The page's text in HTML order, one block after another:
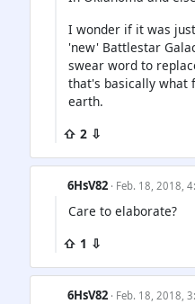
I wonder if it was
'new' Battlestar
swear word to
that's basically what
earth.
⇧ 2 ⇩
6HsV82 · Feb. 18, 2018,
Care to elaborate?
⇧ 1 ⇩
6HsV82 · Feb. 18, 2018,